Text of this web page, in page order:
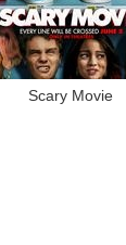
Scary Movie